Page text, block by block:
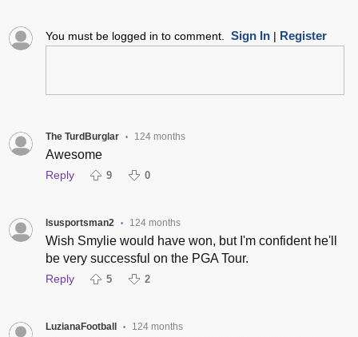
You must be logged in to comment. Sign In| Register
The TurdBurglar • 124 months
Awesome
Reply 9 0
lsusportsman2 • 124 months
Wish Smylie would have won, but I'm confident he'll
be very successful on the PGA Tour.
Reply 5 2
LuzianaFootball • 124 months